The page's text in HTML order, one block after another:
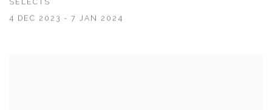
SELECTS
4 DEC 2023 - 7 JAN 2024